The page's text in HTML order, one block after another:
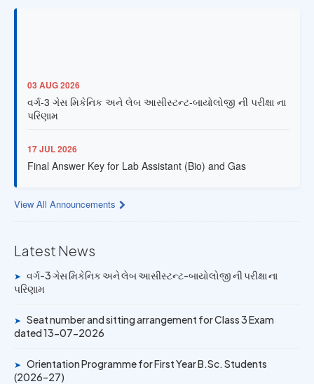
03 AUG 2026
વર્ગ-3 ગેસ મિકેનિક અને લેબ આસીસ્ટન્ટ-બાયોલોજી ની પરીક્ષા ના
પરિણામ
17 JUL 2026
Final Answer Key for Lab Assistant (Bio) and Gas
Mechanic Posts exam
13 JUL 2026
14 JUN 2026
University Rank Achievers – T.Y. B.Sc. Sem-6 (2025–26)
19 MAY 2026
Gold Medal & University Rank Achievers – F.Y. B.Sc. Sem-
View All Announcements
Latest News
➤ વર્ગ-3 ગેસ મિકેનિક અને લેબ આસીસ્ટન્ટ-બાયોલોજી ની પરીક્ષા ના
પરિણામ
➤ Seat number and sitting arrangement for Class 3 Exam
dated 13-07-2026
➤ Orientation Programme for First Year B.Sc. Students
(2026–27)